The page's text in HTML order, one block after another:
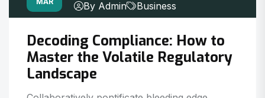
By Admin Business
Decoding Compliance: How to
Master the Volatile Regulatory
Landscape